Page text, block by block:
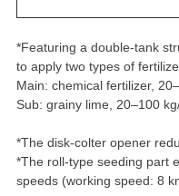
*Featuring a double-tank
to apply two types of
Main: chemical fertilizer,
Sub: grainy lime, 20–100
*The disk-colter opener
*The roll-type seeding part
speeds (working speed: 8